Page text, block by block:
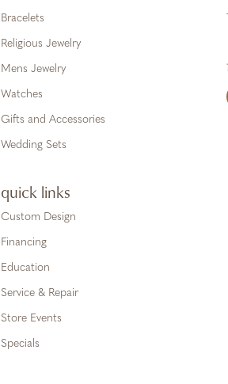
Bracelets
Religious Jewelry
Mens Jewelry
Watches
Gifts and Accessories
Wedding Sets
quick links
Custom Design
Financing
Education
Service & Repair
Store Events
Specials